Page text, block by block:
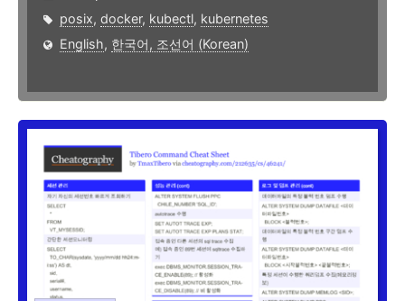
posix, docker, kubectl, kubernetes
English, 한국어, 조선어 (Korean)